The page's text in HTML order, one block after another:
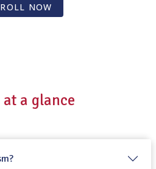
NOW
a glance